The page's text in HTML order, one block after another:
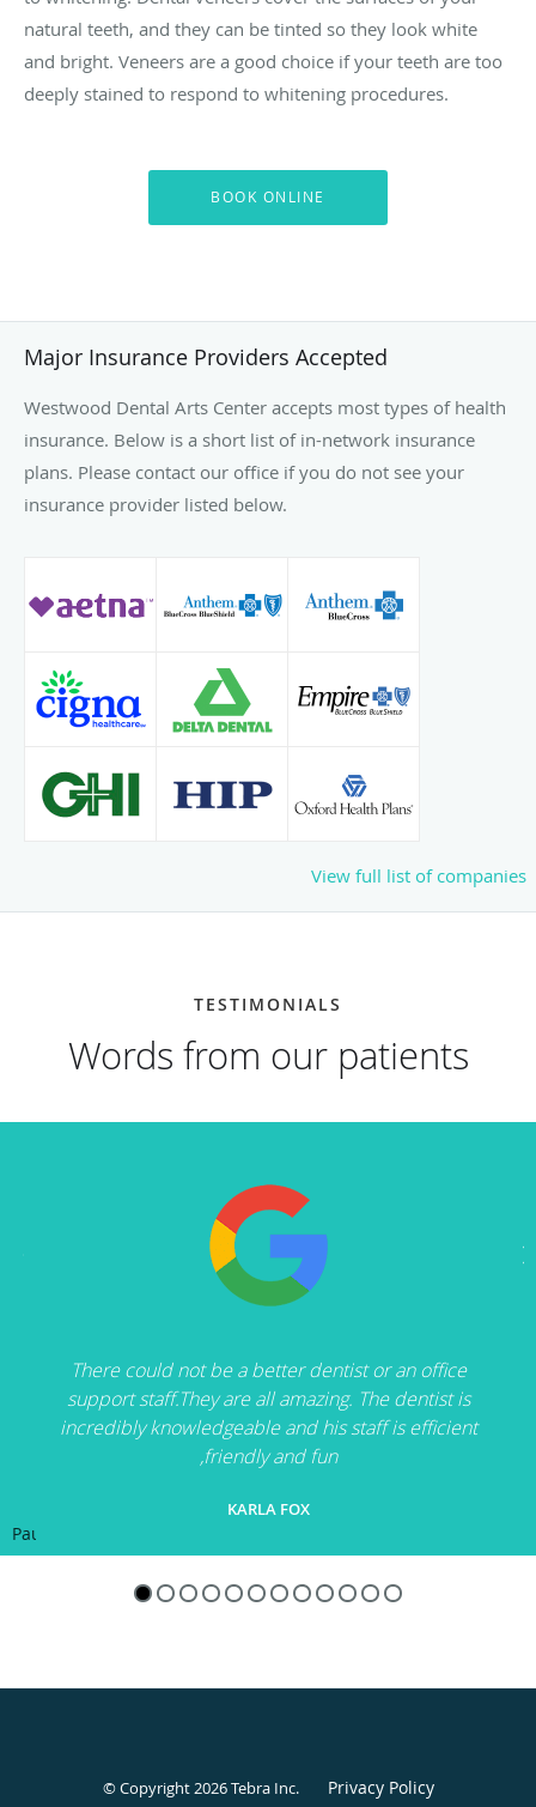
natural teeth, and they can be tinted so they look white
and bright. Veneers are a good choice if your teeth are too
deeply stained to respond to whitening procedures.
BOOK ONLINE
Major Insurance Providers Accepted
Westwood Dental Arts Center accepts most types of health
insurance. Below is a short list of in-network insurance
plans. Please contact our office if you do not see your
insurance provider listed below.
View full list of companies
TESTIMONIALS
Words from our patients
There could not be a better dentist or an office
support staff.They are all amazing. The dentist is
incredibly knowledgeable and his staff is efficient
,friendly and fun
KARLA FOX
Pause
© Copyright 2026Tebra Inc. Privacy Policy